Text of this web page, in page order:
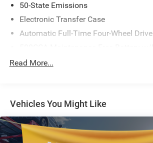
50-State Emissions
Electronic Transfer Case
Automatic Full-Time Four-Wheel Drive
Protection
Front And Rear Anti-Roll Bars
13.5 Gal. Fuel Tank
Read More...
Vehicles You Might Like